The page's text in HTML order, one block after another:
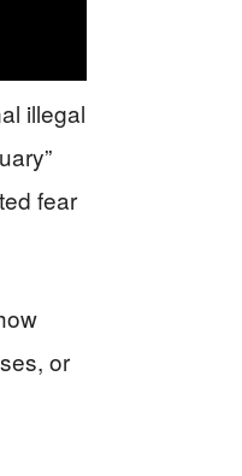
illegal
fear
or